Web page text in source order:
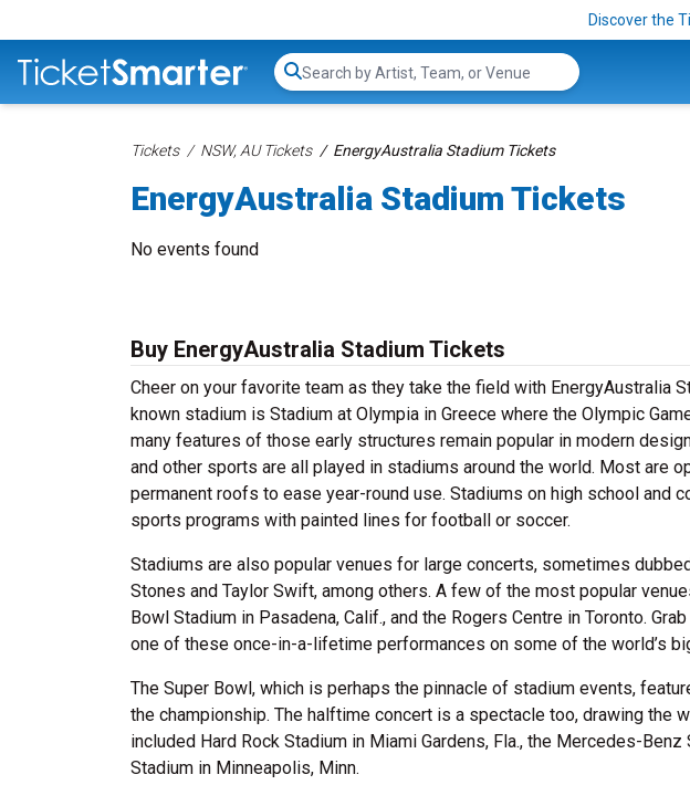
Discover the
Search...
Tickets NSW, AU Tickets EnergyAustralia Stadium Tickets
EnergyAustralia Stadium Tickets
No events found
Buy EnergyAustralia Stadium Tickets
Cheer on your favorite team as they take the field with EnergyAustralia
known stadium is Stadium at Olympia in Greece where the Olympic
many features of those early structures remain popular in modern
and other sports are all played in stadiums around the world. Most are
permanent roofs to ease year-round use. Stadiums on high school and
sports programs with painted lines for football or soccer.
Stadiums are also popular venues for large concerts, sometimes
Stones and Taylor Swift, among others. A few of the most popular
Bowl Stadium in Pasadena, Calif., and the Rogers Centre in Toronto.
one of these once-in-a-lifetime performances on some of the world’s
The Super Bowl, which is perhaps the pinnacle of stadium events,
the championship. The halftime concert is a spectacle too, drawing the
included Hard Rock Stadium in Miami Gardens, Fla., the Mercedes-Benz
Stadium in Minneapolis, Minn.